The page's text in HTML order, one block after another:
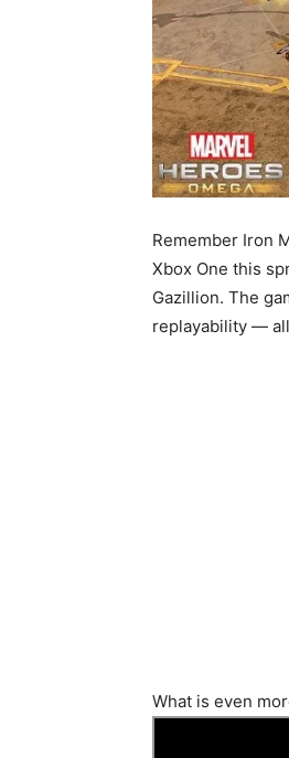
Remember Iron
Xbox One this
Gazillion. The
replayability —
What is even